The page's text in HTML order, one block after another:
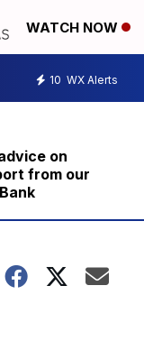
WATCH NOW
10 WX Alerts
on
from our